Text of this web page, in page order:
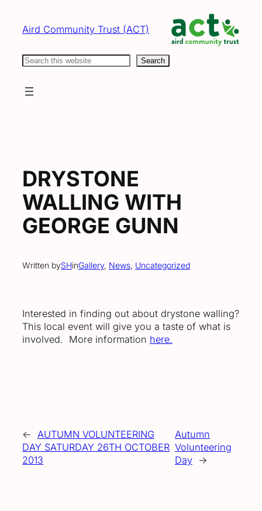
content
Aird Community Trust (ACT)
Search Search
DRYSTONE
WALLING WITH
GEORGE GUNN
Written bySHinGallery, News, Uncategorized
Interested in finding out about drystone walling?
This local event will give you a taste of what is
involved. More information here.
←
AUTUMN VOLUNTEERING
DAY SATURDAY 26TH OCTOBER
2013
Autumn
Volunteering
Day
→